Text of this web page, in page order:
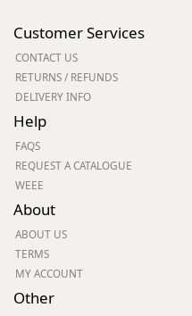
Customer Services
CONTACT US
RETURNS / REFUNDS
DELIVERY INFO
Help
FAQS
REQUEST A CATALOGUE
WEEE
About
ABOUT US
TERMS
MY ACCOUNT
Other